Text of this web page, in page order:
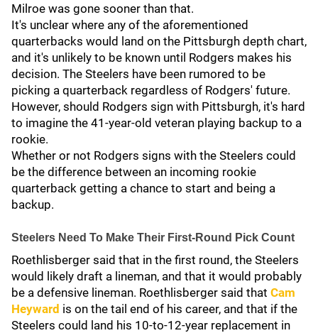
Milroe was gone sooner than that.
It's unclear where any of the aforementioned
quarterbacks would land on the Pittsburgh depth chart,
and it's unlikely to be known until Rodgers makes his
decision. The Steelers have been rumored to be
picking a quarterback regardless of Rodgers' future.
However, should Rodgers sign with Pittsburgh, it's hard
to imagine the 41-year-old veteran playing backup to a
rookie.
Whether or not Rodgers signs with the Steelers could
be the difference between an incoming rookie
quarterback getting a chance to start and being a
backup.
Steelers Need To Make Their First-Round Pick Count
Roethlisberger said that in the first round, the Steelers
would likely draft a lineman, and that it would probably
be a defensive lineman. Roethlisberger said that Cam
Heyward is on the tail end of his career, and that if the
Steelers could land his 10-to-12-year replacement in